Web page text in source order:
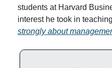
students at Harvard
interest he took in
strongly about